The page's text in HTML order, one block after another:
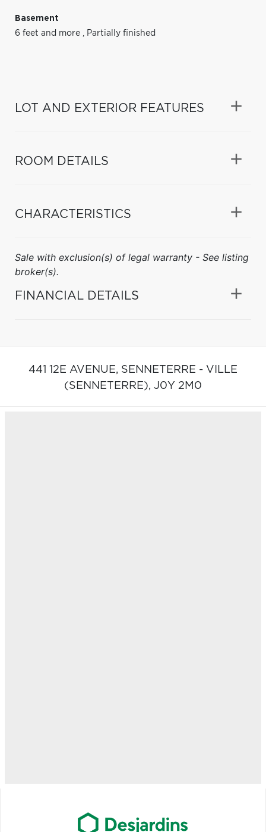
Basement
6 feet and more , Partially finished
LOT AND EXTERIOR FEATURES
ROOM DETAILS
CHARACTERISTICS
Sale with exclusion(s) of legal warranty - See listing
broker(s).
FINANCIAL DETAILS
441 12E AVENUE, SENNETERRE - VILLE
(SENNETERRE), J0Y 2M0